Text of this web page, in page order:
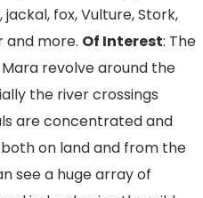
fox, Vulture, Stork,
and more. Of Interest: The
revolve around the
the river crossings
are concentrated and
on land and from the
see a huge array of